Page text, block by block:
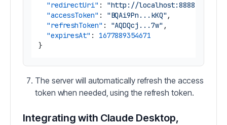
"redirectUri" :
"http://localhost:8888/
"accessToken" : "BQAi9Pn...kKQ" ,
"refreshToken" : "AQDQcj...7w" ,
"expiresAt" :
1677889354671
}
The server will automatically refresh the access
token when needed, using the refresh token.
Integrating with Claude Desktop,